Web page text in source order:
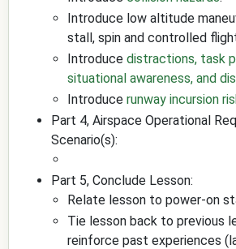
Introduce low altitude
stall, spin and controlled
Introduce distractions, task
situational awareness, and
Introduce runway incursion
Part 4, Airspace Operational
Scenario(s):
Part 5, Conclude Lesson:
Relate lesson to power-on
Tie lesson back to previous
reinforce past experiences